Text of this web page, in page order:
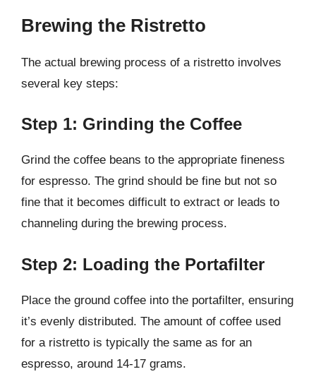
Brewing the Ristretto
The actual brewing process of a ristretto involves
several key steps:
Step 1: Grinding the Coffee
Grind the coffee beans to the appropriate fineness
for espresso. The grind should be fine but not so
fine that it becomes difficult to extract or leads to
channeling during the brewing process.
Step 2: Loading the Portafilter
Place the ground coffee into the portafilter, ensuring
it’s evenly distributed. The amount of coffee used
for a ristretto is typically the same as for an
espresso, around 14-17 grams.